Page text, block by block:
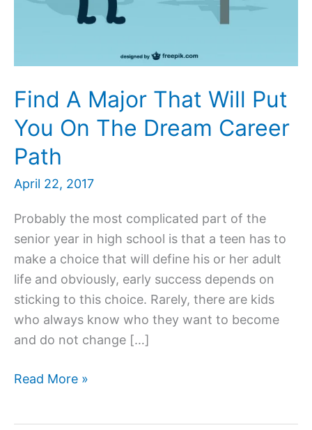
Find A Major That Will Put
You On The Dream Career
Path
April 22, 2017
Probably the most complicated part of the
senior year in high school is that a teen has to
make a choice that will define his or her adult
life and obviously, early success depends on
sticking to this choice. Rarely, there are kids
who always know who they want to become
and do not change […]
Find
Read More »